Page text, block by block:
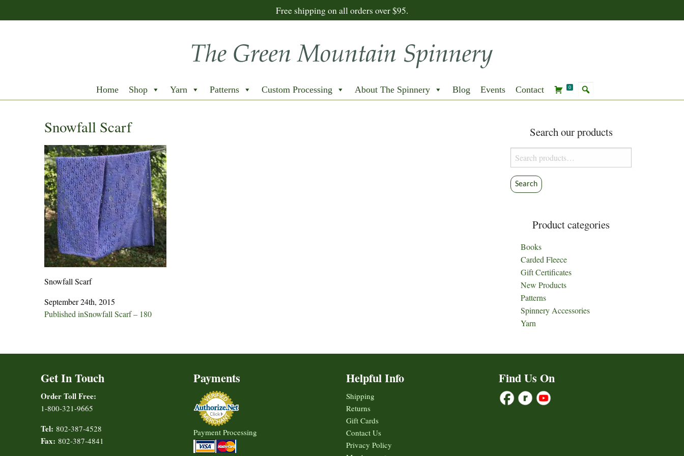
Free shipping on all orders over $95.
Home Shop Yarn Patterns Custom Processing About The Spinnery Blog Events Contact 0
Snowfall Scarf
Snowfall Scarf
September 24th, 2015
Post
Published inSnowfall Scarf – 180
Search our products
Search
for:
Search
Product categories
Books
Carded Fleece
Gift Certificates
New Products
Patterns
Spinnery Accessories
Yarn
Get In Touch
Order Toll Free:
1-800-321-9665
Tel: 802-387-4528
Fax: 802-387-4841
Payments
Payment Processing
Helpful Info
Shipping
Returns
Gift Cards
Contact Us
Privacy Policy
Find Us On